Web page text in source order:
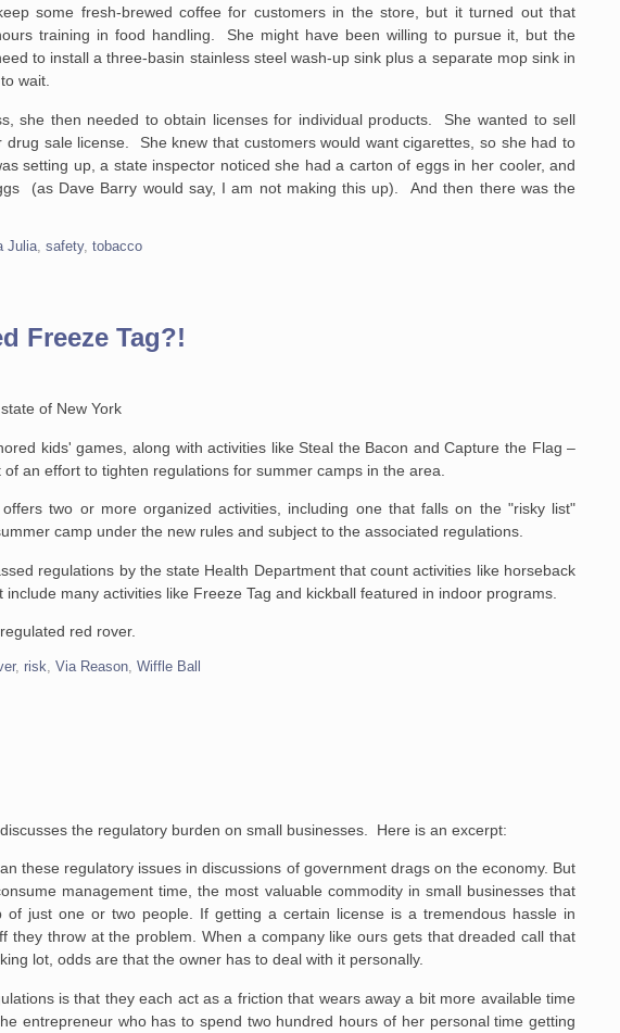
some fresh-brewed coffee for customers in the store, but it turned out that
training in food handling. She might have been willing to pursue it, but the
to install a three-basin stainless steel wash-up sink plus a separate mop sink in
wait.
she then needed to obtain licenses for individual products. She wanted to sell
sale license. She knew that customers would want cigarettes, so she had to
setting up, a state inspector noticed she had a carton of eggs in her cooler, and
(as Dave Barry would say, I am not making this up). And then there was the
Julia,safety,tobacco
Freeze Tag?!
of New York
kids' games, along with activities like Steal the Bacon and Capture the Flag –
an effort to tighten regulations for summer camps in the area.
two or more organized activities, including one that falls on the "risky list"
camp under the new rules and subject to the associated regulations.
regulations by the state Health Department that count activities like horseback
many activities like Freeze Tag and kickball featured in indoor programs.
red rover.
, risk,Via Reason,Wiffle Ball
discusses the regulatory burden on small businesses. Here is an excerpt:
these regulatory issues in discussions of government drags on the economy. But
management time, the most valuable commodity in small businesses that
just one or two people. If getting a certain license is a tremendous hassle in
they throw at the problem. When a company like ours gets that dreaded call that
lot, odds are that the owner has to deal with it personally.
is that they each act as a friction that wears away a bit more available time
entrepreneur who has to spend two hundred hours of her personal time getting